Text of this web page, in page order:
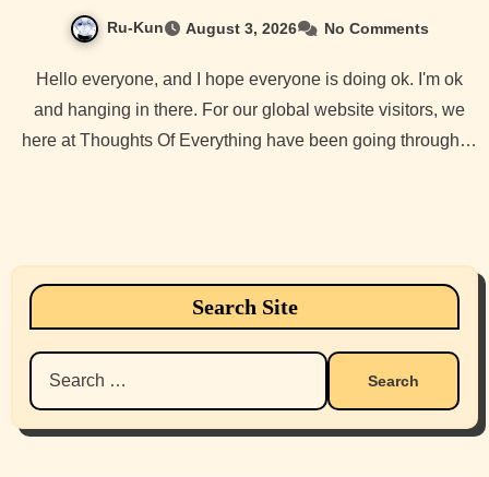
Ru-Kun August 3, 2026 No Comments
Hello everyone, and I hope everyone is doing ok. I'm ok
and hanging in there. For our global website visitors, we
here at Thoughts Of Everything have been going through…
Search Site
Search
for: